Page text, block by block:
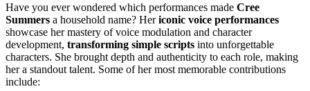
Have you ever wondered which performances made Cree
Summers a household name? Hericonic voice performances
showcase her mastery of voice modulation and character
development, transforming simple scripts into unforgettable
characters. She brought depth and authenticity to each role, making
her a standout talent. Some of her most memorable contributions
include: